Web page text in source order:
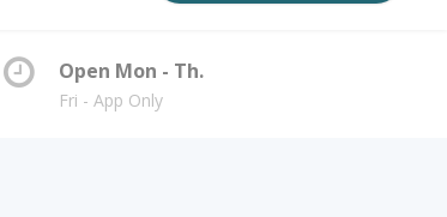
Open Mon - Th.
Fri - App Only